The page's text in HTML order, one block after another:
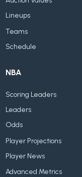
Lineups
Teams
Schedule
NBA
Scoring Leaders
Leaders
Odds
Player Projections
Player News
Advanced Metrics